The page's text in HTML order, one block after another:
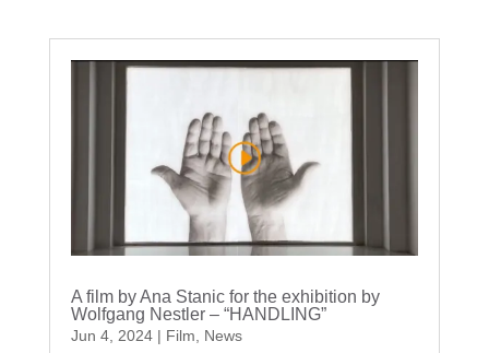
A film by Ana Stanic for the exhibition by
Wolfgang Nestler – “HANDLING”
Jun 4, 2024| Film
News